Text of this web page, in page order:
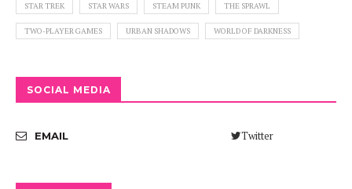
STAR TREK STAR WARS STEAM PUNK THE SPRAWL
TWO-PLAYER GAMES URBAN SHADOWS WORLD OF DARKNESS
SOCIAL MEDIA
Twitter
EMAIL